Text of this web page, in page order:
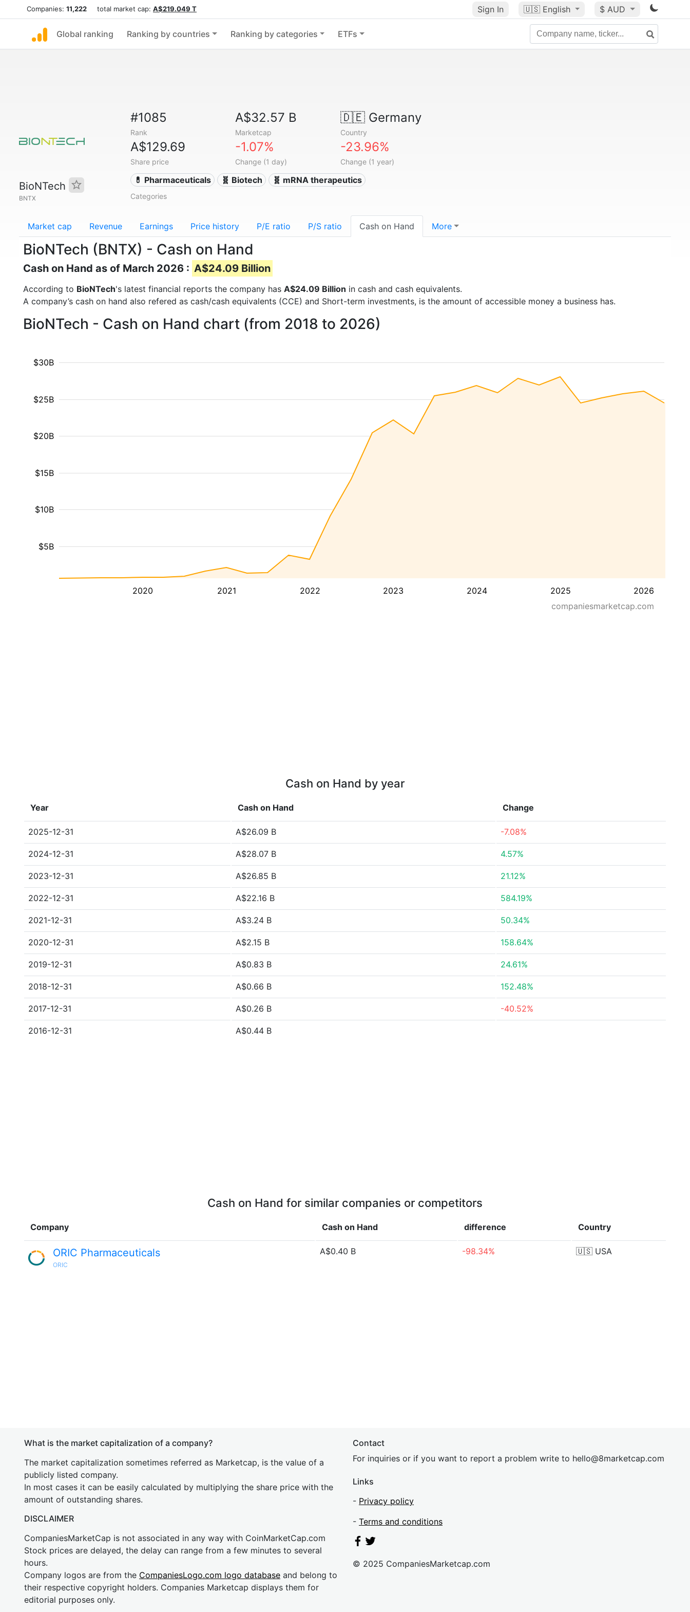
Companies: 11,222 total market cap: A$219.049 T Sign In 🇺🇸 English $ AUD
Global ranking Ranking by countries Ranking by categories ETFs
BioNTech
BNTX
#1085
Rank
A$32.57 B
Marketcap
🇩🇪Germany
Country
A$129.69
Share price
-1.07%
Change (1 day)
-23.96%
Change (1 year)
💊 Pharmaceuticals 🧬 Biotech 🧬 mRNA therapeutics
Categories
Market cap Revenue Earnings Price history P/E ratio P/S ratio Cash on Hand More
BioNTech (BNTX) - Cash on Hand
Cash on Hand as of March 2026 : A$24.09 Billion
According to BioNTech's latest financial reports the company has A$24.09 Billion in cash and cash equivalents.
A company’s cash on hand also refered as cash/cash equivalents (CCE) and Short-term investments, is the amount of accessible money a business has.
BioNTech - Cash on Hand chart (from 2018 to 2026)
2020 2021 2022 2023 2024 2025 2026
$5B
$10B
$15B
$20B
$25B
$30B
companiesmarketcap.com
Cash on Hand by year
Year Cash on Hand Change
2025-12-31 A$26.09 B -7.08%
2024-12-31 A$28.07 B 4.57%
2023-12-31 A$26.85 B 21.12%
2022-12-31 A$22.16 B 584.19%
2021-12-31 A$3.24 B 50.34%
2020-12-31 A$2.15 B 158.64%
2019-12-31 A$0.83 B 24.61%
2018-12-31 A$0.66 B 152.48%
2017-12-31 A$0.26 B -40.52%
2016-12-31 A$0.44 B
Cash on Hand for similar companies or competitors
Company Cash on Hand difference Country
ORIC Pharmaceuticals
ORIC
A$0.40 B -98.34% 🇺🇸 USA
What is the market capitalization of a company?
The market capitalization sometimes referred as Marketcap, is the value of a
publicly listed company.
In most cases it can be easily calculated by multiplying the share price with the
amount of outstanding shares.
DISCLAIMER
CompaniesMarketCap is not associated in any way with CoinMarketCap.com
Stock prices are delayed, the delay can range from a few minutes to several
hours.
Company logos are from the CompaniesLogo.com logo database and belong to
their respective copyright holders. Companies Marketcap displays them for
editorial purposes only.
Contact
For inquiries or if you want to report a problem write to hello@8marketcap.com
Links
- Privacy policy
- Terms and conditions
© 2025 CompaniesMarketcap.com